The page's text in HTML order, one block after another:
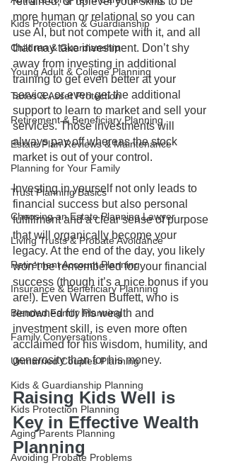
Kids Protection & Guardianship
Children & Guardianship
Young Adult & College Planning
Taxes & Asset Protection
Retirement & Beneficiary Planning
Estate Plan Reviews & Maintenance
Planning for Your Family
Trust Planning Basics
Choosing an Estate Planning Lawyer
Living Trusts & Probate Avoidance
Retirement Account Planning
Insurance & Beneficiary Planning
Blended Family Planning
Family Conversations
Unmarried Couples Planning
Kids & Guardianship Planning
Kids Protection Planning
Aging Parents Planning
Avoiding Probate Problems
more human or relational so you can
use AI, but not compete with it, and all
that may take investment. Don’t shy
away from investing in additional
training to get even better at your
service, or even get the additional
support to learn to market and sell your
services. Those investments will
always pay off whereas the stock
market is out of your control.
Investing in yourself not only leads to
financial success but also personal
fulfillment and a clear sense of purpose
that will organically become your
legacy. At the end of the day, you likely
won’t be remembered for your financial
success (though it’s a nice bonus if you
are!). Even Warren Buffett, who is
renowned for his wealth and
investment skill, is even more often
acclaimed for his wisdom, humility, and
generosity than for his money.
Raising Kids Well is
Key in Effective Wealth
Planning